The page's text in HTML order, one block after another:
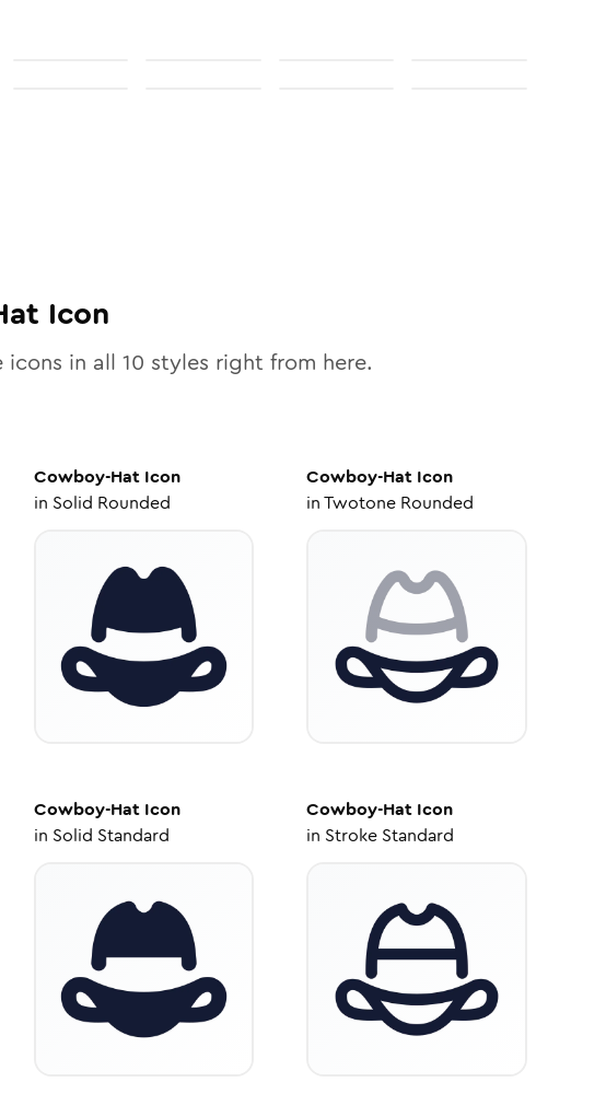
Icon
in all 10 styles right from here.
Cowboy-HatIcon
in Solid Rounded
Cowboy-Hat Icon
inTwotone Rounded
Cowboy-HatIcon
in Solid Standard
Cowboy-Hat Icon
in Stroke Standard